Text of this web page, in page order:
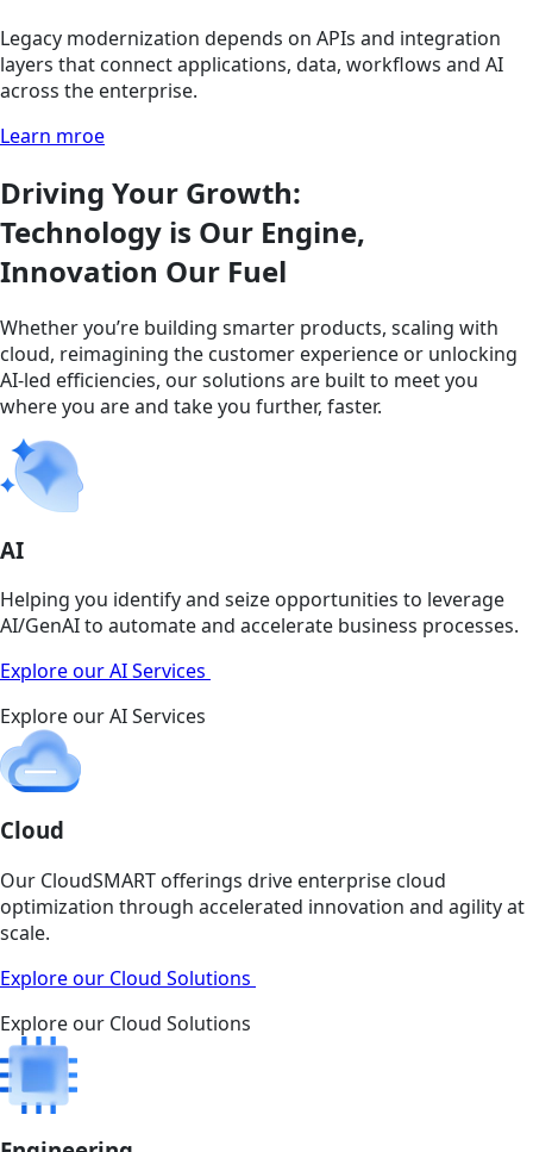
Legacy modernization depends on APIs and integration
layers that connect applications, data, workflows and AI
across the enterprise.
Learn mroe
Driving Your Growth:
Technology is Our Engine,
Innovation Our Fuel
Whether you’re building smarter products, scaling with
cloud, reimagining the customer experience or unlocking
AI-led efficiencies, our solutions are built to meet you
where you are and take you further, faster.
AI
Helping you identify and seize opportunities to leverage
AI/GenAI to automate and accelerate business processes.
Explore our AI Services
Explore our AI Services
Cloud
Our CloudSMART offerings drive enterprise cloud
optimization through accelerated innovation and agility at
scale.
Explore our Cloud Solutions
Explore our Cloud Solutions